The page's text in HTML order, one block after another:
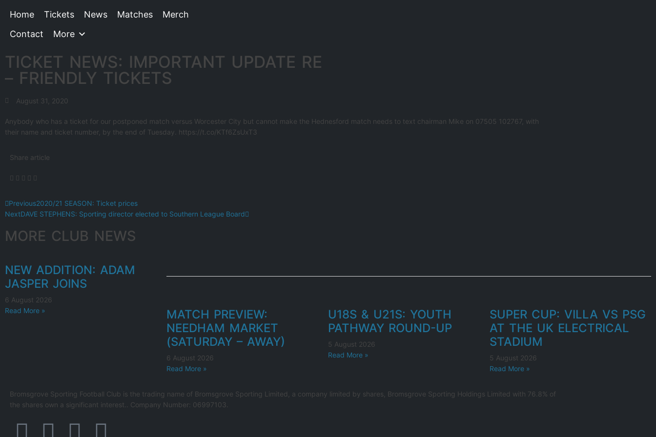
Home Tickets News Matches
Merch
Contact
More
TICKET NEWS: IMPORTANT UPDATE RE
– FRIENDLY TICKETS
August 31, 2020
Anybody who has a ticket for our postponed match versus Worcester City but cannot make the Hednesford match needs to text chairman Mike on 07505 102767, with
their name and ticket number, by the end of Tuesday. https://t.co/KTf6ZsUxT3
Share article
Previous2020/21 SEASON: Ticket prices
NextDAVE STEPHENS: Sporting director elected to Southern League Board
MORE CLUB NEWS
NEW ADDITION: ADAM
JASPER JOINS
6 August 2026
Read More »
MATCH PREVIEW:
NEEDHAM MARKET
(SATURDAY – AWAY)
6 August 2026
Read More »
U18S & U21S: YOUTH
PATHWAY ROUND-UP
5 August 2026
Read More »
SUPER CUP: VILLA VS PSG
AT THE UK ELECTRICAL
STADIUM
5 August 2026
Read More »
Bromsgrove Sporting Football Club is the trading name of Bromsgrove Sporting Limited, a company limited by shares, Bromsgrove Sporting Holdings Limited with 76.8% of
the shares own a significant interest.. Company Number: 06997103.